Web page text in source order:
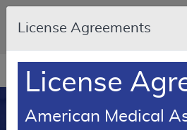
Skip
An official website of the United States
government
Resource
Navigation
in
new
MCD
License Agreements
License
American Medical